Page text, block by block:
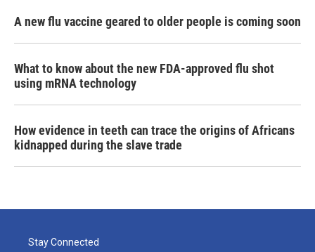
A new flu vaccine geared to older people is coming soon
What to know about the new FDA-approved flu shot
using mRNA technology
How evidence in teeth can trace the origins of Africans
kidnapped during the slave trade
Stay Connected